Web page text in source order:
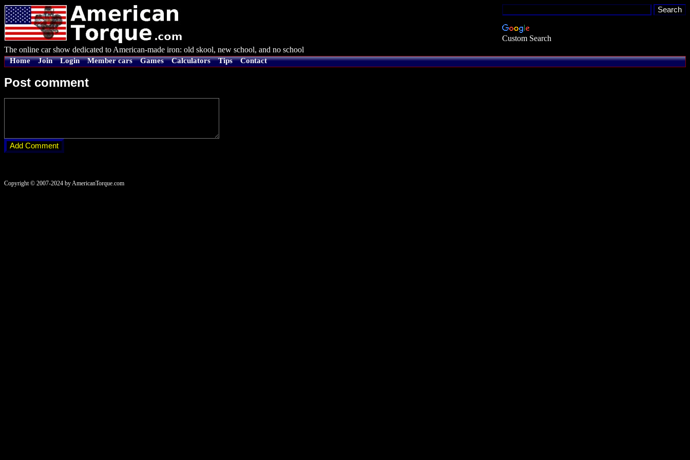
Custom Search
The online car show dedicated to American-made iron: old skool, new school, and no school
Home Join Login Member cars Games Calculators Tips Contact
Post comment
Copyright © 2007-2024 by AmericanTorque.com